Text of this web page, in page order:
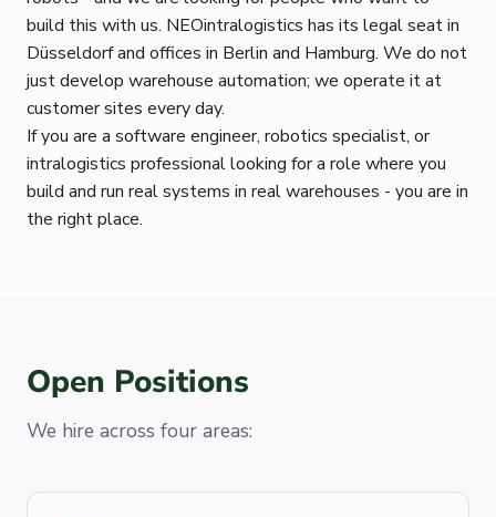
build this with us. NEOintralogistics has its legal seat in
Düsseldorf and offices in Berlin and Hamburg. We do not
just develop warehouse automation; we operate it at
customer sites every day.
If you are a software engineer, robotics specialist, or
intralogistics professional looking for a role where you
build and run real systems in real warehouses - you are in
the right place.
Open Positions
We hire across four areas: